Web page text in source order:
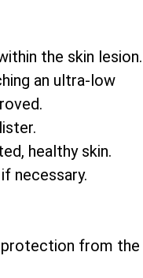
the skin lesion.
an ultra-low
healthy skin.
necessary.
protection from the